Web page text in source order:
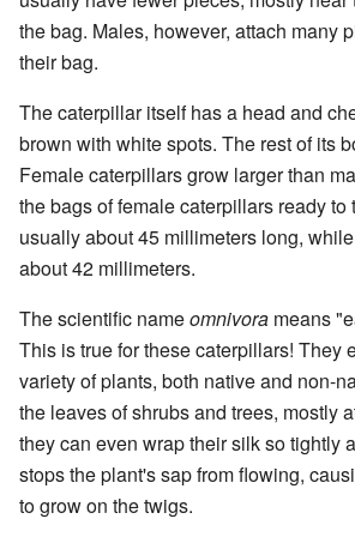
the bag. Males, however, attach many
their bag.
The caterpillar itself has a head and
brown with white spots. The rest of its
Female caterpillars grow larger than
the bags of female caterpillars ready to
usually about 45 millimeters long,
about 42 millimeters.
The scientific nameomnivora means
This is true for these caterpillars! They
variety of plants, both native and non-
the leaves of shrubs and trees, mostly
they can even wrap their silk so tightly
stops the plant's sap from flowing,
to grow on the twigs.